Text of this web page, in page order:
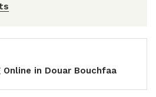
in Douar Bouchfaa